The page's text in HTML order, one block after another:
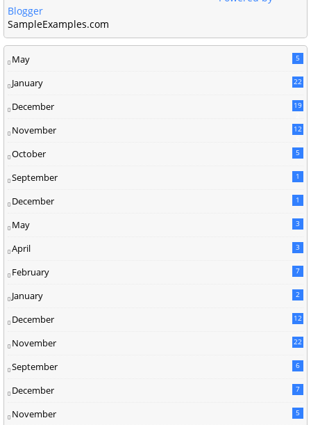
Blogger
SampleExamples.com
May 5
January 22
December
19
November
12
October 5
September 1
December 1
May 3
April 3
February 7
January 2
December 12
November 22
September 6
December 7
November 5